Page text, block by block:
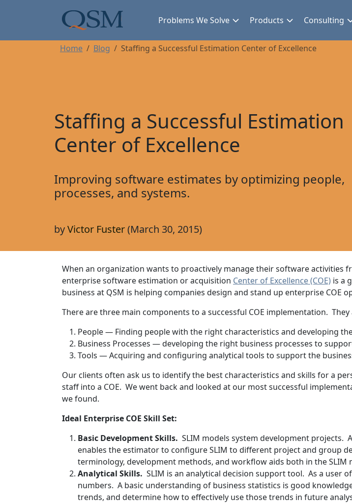
Main Menu Problems We Solve Products Consulting
Home Blog Staffing a Successful Estimation Center of Excellence
Staffing a Successful Estimation
Center of Excellence
Improving software estimates by optimizing people,
processes, and systems.
byVictor Fuster(March 30, 2015)
When an organization wants to proactively manage their software activities
enterprise software estimation or acquisition Center of Excellence (COE) is a
business at QSM is helping companies design and stand up enterprise COE
There are three main components to a successful COE implementation. They
People — Finding people with the right characteristics and developing
Business Processes — developing the right business processes to
Tools — Acquiring and configuring analytical tools to support the
Our clients often ask us to identify the best characteristics and skills for a
staff into a COE. We went back and looked at our most successful
we found.
Ideal Enterprise COE Skill Set:
Basic Development Skills. SLIM models system development
enables the estimator to configure SLIM to different project and group
terminology, development methods, and workflow aids both in the SLIM
Analytical Skills. SLIM is an analytical decision support tool. As a user
numbers. A basic understanding of business statistics is good
trends, and determine how to effectively use those trends in future